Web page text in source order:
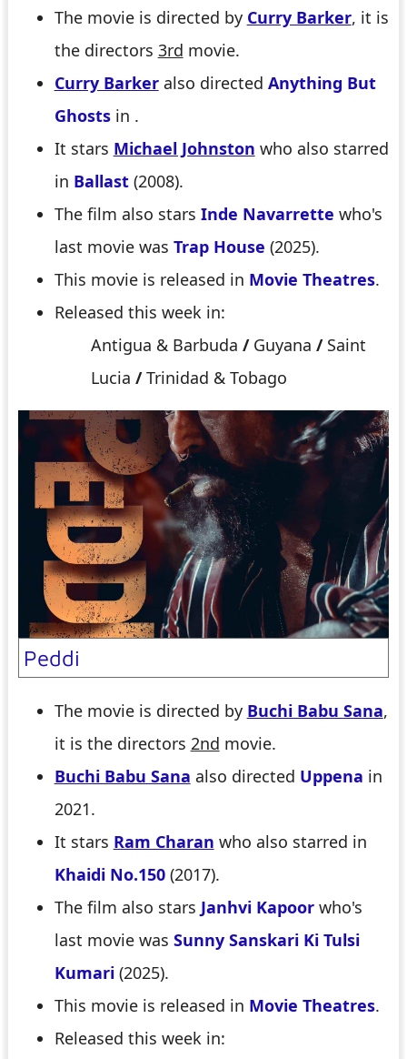
The movie is directed by Curry Barker, it is
the directors 3rd movie.
Curry Barkeralso directed Anything But
Ghostsin .
It stars Michael Johnston who also starred
in Ballast(2008).
The film also stars Inde Navarrette who's
last movie was Trap House (2025).
This movie is released in Movie Theatres.
Released this week in:
Antigua & Barbuda /Guyana /Saint
Lucia /Trinidad & Tobago
Peddi
The movie is directed by Buchi Babu Sana,
it is the directors 2nd movie.
Buchi Babu Sana also directed Uppena in
2021.
It stars Ram Charan who also starred in
Khaidi No.150(2017).
The film also stars Janhvi Kapoorwho's
last movie was Sunny Sanskari Ki Tulsi
Kumari(2025).
This movie is released in Movie Theatres.
Released this week in: